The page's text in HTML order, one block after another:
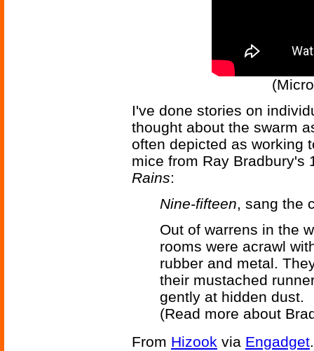
I've done stories on
thought about the swarm
often depicted as working
mice from Ray Bradbury's
Rains:
Nine-fifteen, sang the
Out of warrens in the
rooms were acrawl
rubber and metal.
their mustached
gently at hidden dust.
(Read more about
From Hizook via Engadget.